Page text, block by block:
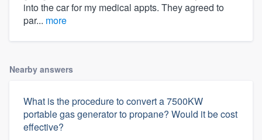
into the car for my medical appts. They agreed to
par... more
Nearby answers
What is the procedure to convert a 7500KW
portable gas generator to propane? Would it be cost
effective?